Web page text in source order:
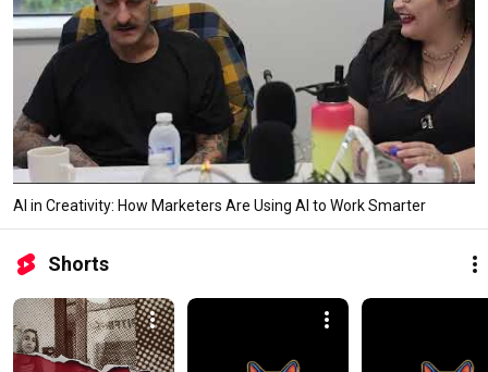
AI in Creativity: How Marketers Are Using AI to Work Smarter
Shorts